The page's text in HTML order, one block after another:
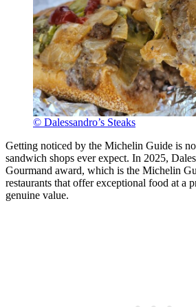
© Dalessandro’s Steaks
Getting noticed by the Michelin Guide is
sandwich shops ever expect. In 2025,
Gourmand award, which is the Michelin
restaurants that offer exceptional food at a
genuine value.